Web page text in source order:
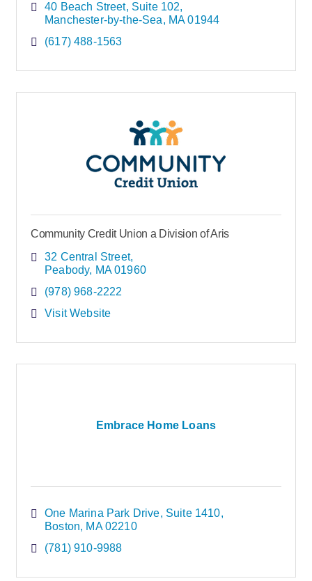
40 Beach Street Suite 102
Manchester-by-the-Sea
MA 01944
(617) 488-1563
Community Credit Union a Division of Aris
32 Central Street
Peabody
MA 01960
(978) 968-2222
Visit Website
Embrace Home Loans
One Marina Park Drive Suite 1410
Boston
MA 02210
(781) 910-9988